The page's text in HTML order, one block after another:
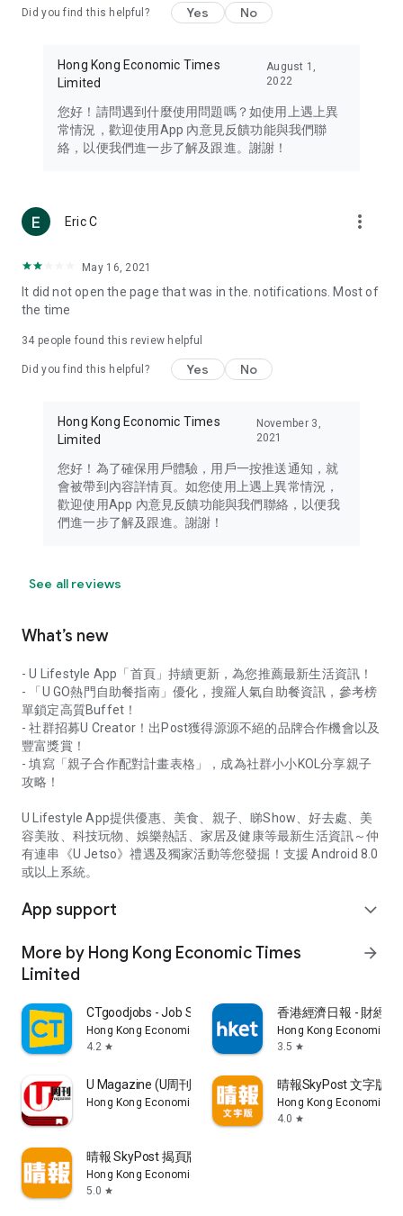
Travel – Staying abreast of issues of concern to Hong Kong
information in the Greater Bay Area, Macau, Japan, Taiwan,
Thailand, South Korea, and other destinations.
Technology – Testing the latest and trendiest tech products
such as mobile phones, computers, cameras, headphones,
(U... Bloggers share diverse lifestyle experiences and food
reviews.
Download now for free and create your own U Lifestyle – a
brand new experience with a different lifestyle!
in the app or email info@ulifestyle.com.hk)
Did you find this helpful? Yes No
Hong Kong Economic Times
Limited
August 1,
2022
您好！請問遇到什麼使用問題嗎？如使用上遇上異
常情況，歡迎使用App 內意見反饋功能與我們聯
絡，以便我們進一步了解及跟進。謝謝！
Eric C more_vert
May 16, 2021
It did not open the page that was in the. notifications. Most of
the time
34 people found this review helpful
Did you find this helpful? Yes No
Hong Kong Economic Times
Limited
November 3,
2021
您好！為了確保用戶體驗，用戶一按推送通知，就
會被帶到內容詳情頁。如您使用上遇上異常情況，
歡迎使用App 內意見反饋功能與我們聯絡，以便我
們進一步了解及跟進。謝謝！
See all reviews
What’s new
- U Lifestyle App「首頁」持續更新，為您推薦最新生活資訊！
- 「U GO熱門自助餐指南」優化，搜羅人氣自助餐資訊，參考榜
單鎖定高質Buffet！
- 社群招募U Creator！出Post獲得源源不絕的品牌合作機會以及
豐富獎賞！
- 填寫「親子合作配對計畫表格」，成為社群小小KOL分享親子
攻略！
U Lifestyle App提供優惠、美食、親子、睇Show、好去處、美
容美妝、科技玩物、娛樂熱話、家居及健康等最新生活資訊～仲
有連串《U Jetso》禮遇及獨家活動等您發掘！支援 Android 8.0
或以上系統。
App support expand_more
More by Hong Kong Economic Times
Limited
arrow_forward
CTgoodjobs - Job Search
Hong Kong Economic Times Limited
4.2 star
香港經濟日報 - 財經
Hong Kong Economic
3.5 star
U Magazine (U周刊)電子雜誌
Hong Kong Economic Times Limited
晴報SkyPost 文字版
Hong Kong Economic
4.0 star
晴報 SkyPost 揭頁版
Hong Kong Economic Times Limited
5.0 star